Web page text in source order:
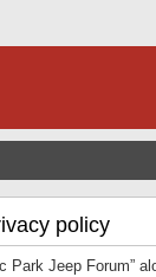
policy
Jeep Forum”